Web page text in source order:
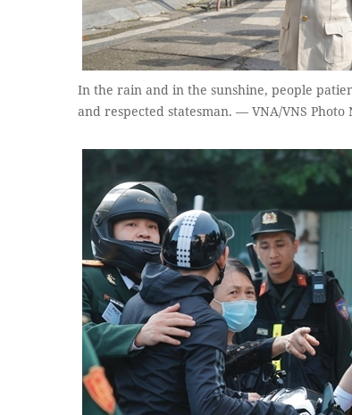
In the rain and in the sunshine, people
and respected statesman. — VNA/VNS Photo